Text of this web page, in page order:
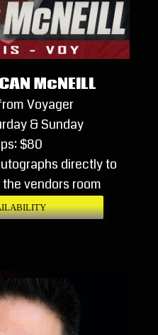
McNEILL
Voyager
& Sunday
$80
directly to
vendors room